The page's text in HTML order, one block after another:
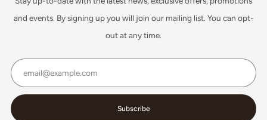
and events. By signing up you will join our mailing list. You can opt-
out at any time.
Subscribe